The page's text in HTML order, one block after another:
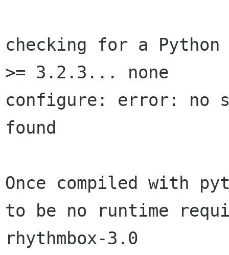
checking for a
>= 3.2.3... none
configure: error: no
found
Once compiled with
to be no runtime
rhythmbox-3.0